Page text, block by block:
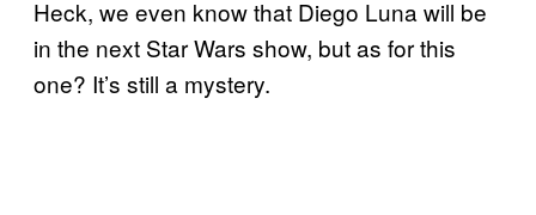
Heck, we even know that Diego Luna will be
in the next Star Wars show, but as for this
one? It’s still a mystery.